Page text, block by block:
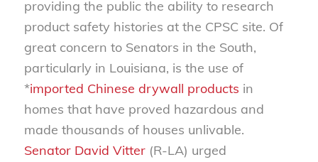
providing the public the ability to research
product safety histories at the CPSC site. Of
great concern to Senators in the South,
particularly in Louisiana, is the use of
*imported Chinese drywall products in
homes that have proved hazardous and
made thousands of houses unlivable.
Senator David Vitter(R-LA) urged